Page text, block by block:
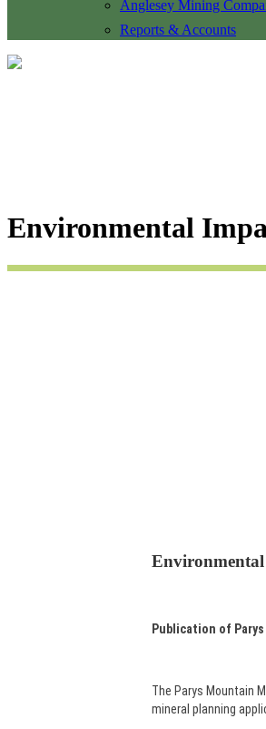
Anglesey Mining
Reports & Accounts
Environmental
Environmental
Publication of
The Parys Mountain
mineral planning